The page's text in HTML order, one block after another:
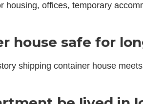
offices, temporary
house safe for
shipping container house